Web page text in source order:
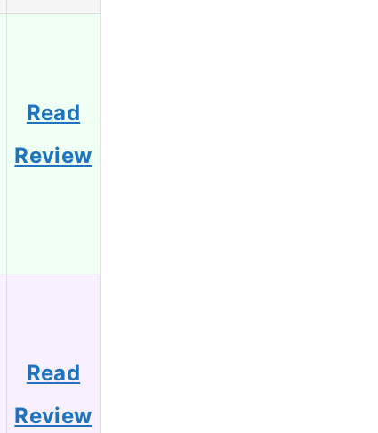
Read
Review
Read
Review